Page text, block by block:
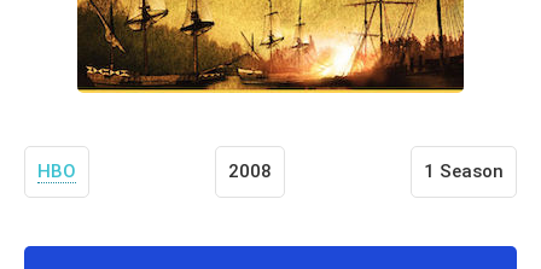
HBO 2008 1 Season